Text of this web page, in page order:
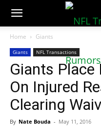
NFLTradeRumors.co
Home Giants
Giants NFL Transactions
Giants Place
On Injured
Clearing
By Nate Bouda - May 11, 2016